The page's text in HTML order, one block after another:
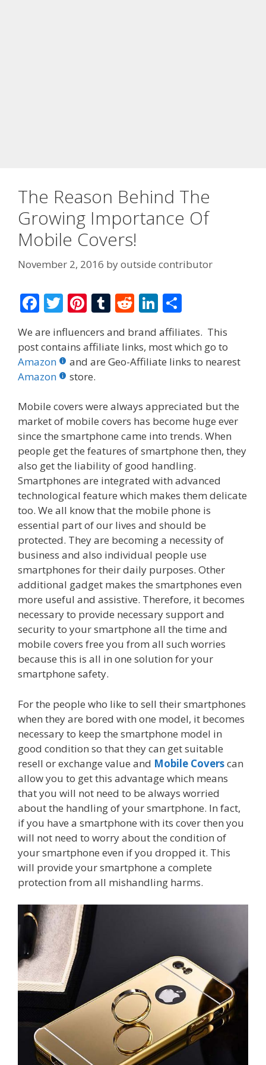
The Reason Behind The
Growing Importance Of
Mobile Covers!
November 2, 2016 byoutside contributor
F
ac
e
b
o
o
k
T
w
itt
er
Pi
er
e
st
T
m
bl
R
d
di
Li
n
k
e
n
ar
e
We are influencers and brand affiliates. This
post contains affiliate links, most which go to
Amazon
and are Geo-Affiliate links to nearest
Amazon
store.
Mobile covers were always appreciated but the
market of mobile covers has become huge ever
since the smartphone came into trends. When
people get the features of smartphone then, they
also get the liability of good handling.
Smartphones are integrated with advanced
technological feature which makes them delicate
too. We all know that the mobile phone is
essential part of our lives and should be
protected. They are becoming a necessity of
business and also individual people use
smartphones for their daily purposes. Other
additional gadget makes the smartphones even
more useful and assistive. Therefore, it becomes
necessary to provide necessary support and
security to your smartphone all the time and
mobile covers free you from all such worries
because this is all in one solution for your
smartphone safety.
For the people who like to sell their smartphones
when they are bored with one model, it becomes
necessary to keep the smartphone model in
good condition so that they can get suitable
resell or exchange value and Mobile Coverscan
allow you to get this advantage which means
that you will not need to be always worried
about the handling of your smartphone. In fact,
if you have a smartphone with its cover then you
will not need to worry about the condition of
your smartphone even if you dropped it. This
will provide your smartphone a complete
protection from all mishandling harms.